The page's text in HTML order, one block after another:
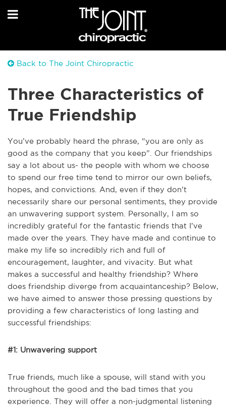
Back to The Joint Chiropractic
Three Characteristics of
True Friendship
You’ve probably heard the phrase, “you are only as
good as the company that you keep”. Our friendships
say a lot about us- the people with whom we choose
to spend our free time tend to mirror our own beliefs,
hopes, and convictions. And, even if they don’t
necessarily share our personal sentiments, they provide
an unwavering support system. Personally, I am so
incredibly grateful for the fantastic friends that I’ve
made over the years. They have made and continue to
make my life so incredibly rich and full of
encouragement, laughter, and vivacity. But what
makes a successful and healthy friendship? Where
does friendship diverge from acquaintanceship? Below,
we have aimed to answer those pressing questions by
providing a few characteristics of long lasting and
successful friendships:
#1: Unwavering support
True friends, much like a spouse, will stand with you
throughout the good and the bad times that you
experience. They will offer a non-judgmental listening